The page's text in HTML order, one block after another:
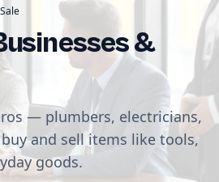
&
— plumbers, electricians,
and sell items like tools,
goods.